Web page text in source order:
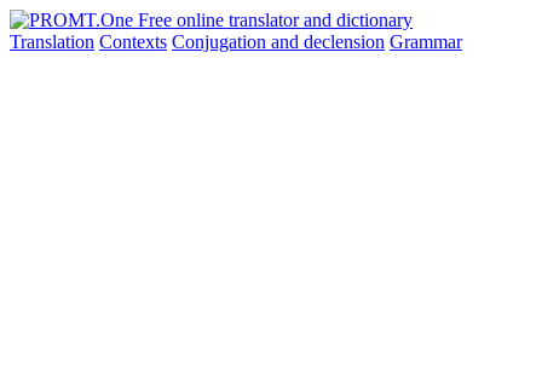
Translation Contexts Conjugation and declension Grammar